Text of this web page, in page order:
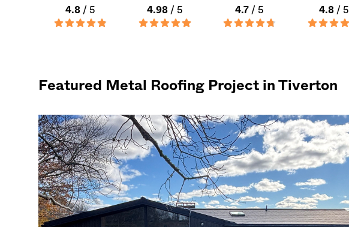
4.8 / 5 4.98 / 5 4.7/ 5 4.8/ 5
Featured Metal Roofing Project in Tiverton